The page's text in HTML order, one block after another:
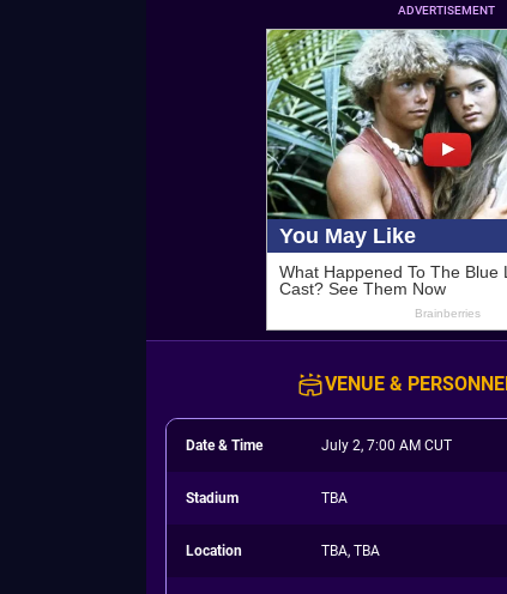
ADVERTISEMENT
VENUE &
Date & Time July 2, 7:00 AM CUT
Stadium TBA
Location TBA, TBA